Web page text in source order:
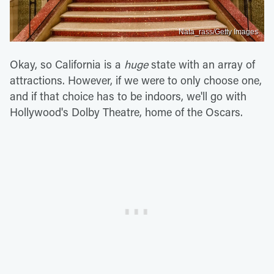
Nata_rass/Getty Images
Okay, so California is a hugestate with an array of
attractions. However, if we were to only choose one,
and if that choice has to be indoors, we'll go with
Hollywood's Dolby Theatre, home of the Oscars.